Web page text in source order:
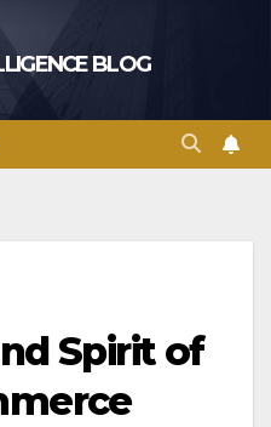
BLOG
Spirit of